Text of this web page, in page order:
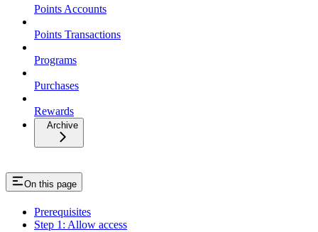
Points Accounts
Points Transactions
Programs
Purchases
Rewards
Archive
On this page
Prerequisites
Step 1: Allow access